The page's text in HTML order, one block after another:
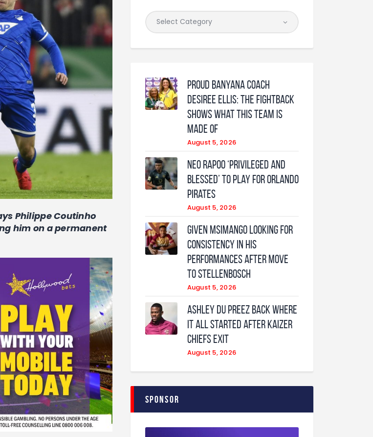
Philippe Coutinho
him on a permanent
Proud Banyana coach
Desiree Ellis: The fightback
shows what this team is
made of
August 5, 2026
Neo Rapoo ‘privileged and
blessed’ to play for Orlando
Pirates
August 5, 2026
Given Msimango looking for
consistency in his
performances after move
to Stellenbosch
August 5, 2026
Ashley Du Preez back where
it all started after Kaizer
Chiefs exit
August 5, 2026
Sponsor